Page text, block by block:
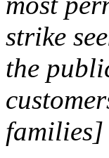
strike
the
families]